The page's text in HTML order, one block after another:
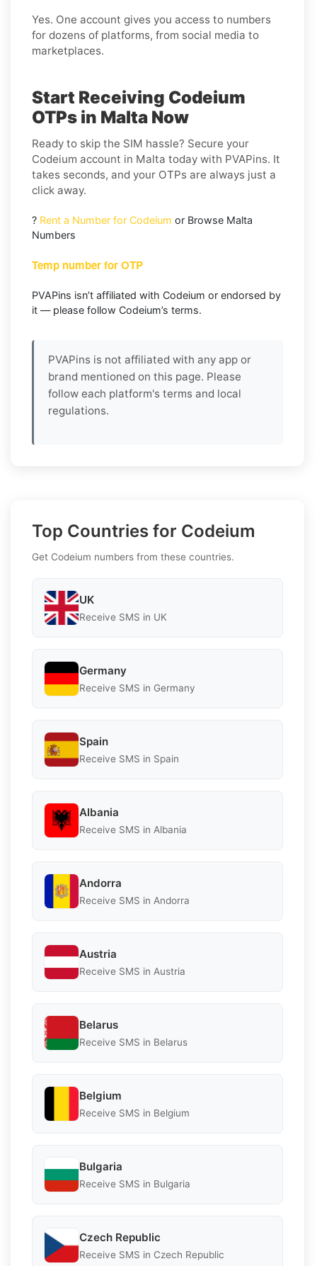
Yes. One account gives you access to numbers
for dozens of platforms, from social media to
marketplaces.
Start Receiving Codeium
OTPs in Malta Now
Ready to skip the SIM hassle? Secure your
Codeium account in Malta today with PVAPins. It
takes seconds, and your OTPs are always just a
click away.
? Rent a Number for Codeium or Browse Malta
Numbers
Temp number for OTP
PVAPins isn’t affiliated with Codeium or endorsed by
it — please follow Codeium’s terms.
PVAPins is not affiliated with any app or
brand mentioned on this page. Please
follow each platform's terms and local
regulations.
Top Countries for Codeium
Get Codeium numbers from these countries.
UK
Receive SMS in UK
Germany
Receive SMS in Germany
Spain
Receive SMS in Spain
Albania
Receive SMS in Albania
Andorra
Receive SMS in Andorra
Austria
Receive SMS in Austria
Belarus
Receive SMS in Belarus
Belgium
Receive SMS in Belgium
Bulgaria
Receive SMS in Bulgaria
Czech Republic
Receive SMS in Czech Republic